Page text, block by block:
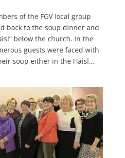
of the FGV local group
back to the soup dinner and
below the church. In the
guests were faced with
soup either in the Haisl...